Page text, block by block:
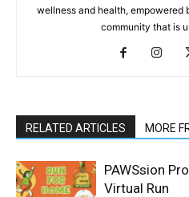
wellness and health, empowered
community that is
RELATED ARTICLES MORE
PAWSsion
Virtual Run